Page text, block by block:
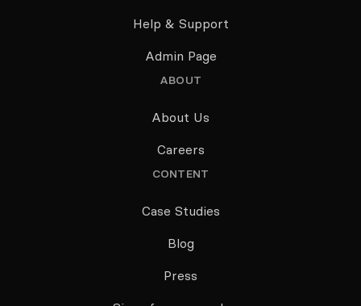
Help & Support
Admin Page
ABOUT
About Us
Careers
CONTENT
Case Studies
Blog
Press